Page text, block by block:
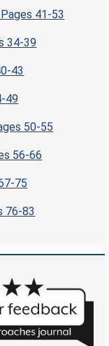
41-53
34-39
43
49
50-55
56-66
75
76-83
of
in new
using
in new
aim to
MPH
9, Issue 4 ▶︎